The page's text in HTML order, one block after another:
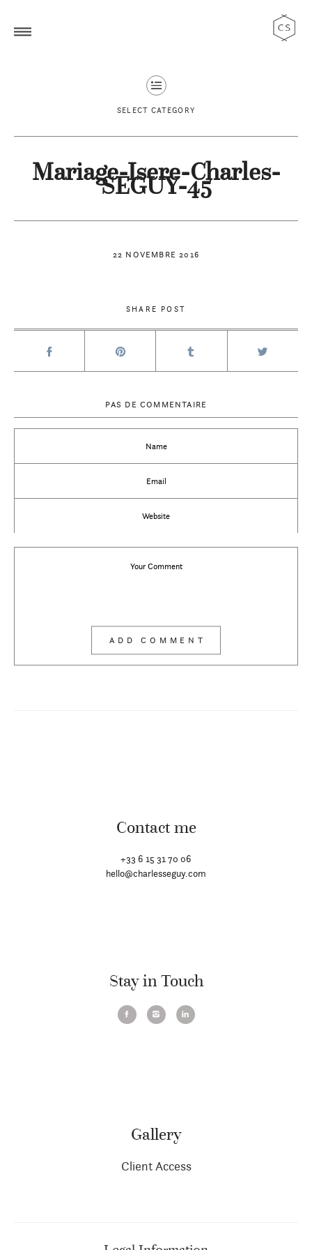
SELECT CATEGORY
22 NOVEMBRE 2016
Mariage-Isere-Charles-
SEGUY-45
SHARE POST
PAS DE COMMENTAIRE
Contact me
+33 6 15 31 70 06
hello@charlesseguy.com
Stay in Touch
Gallery
Client Access